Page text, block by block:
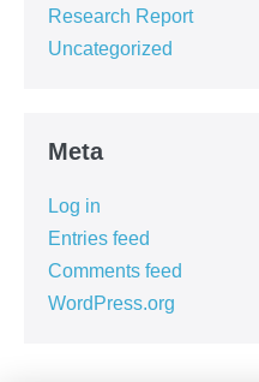
Research Report
Uncategorized
Meta
Log in
Entries feed
Comments feed
WordPress.org